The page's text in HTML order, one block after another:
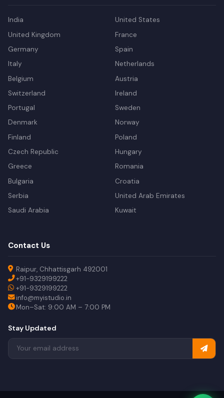
India
United States
United Kingdom
France
Germany
Spain
Italy
Netherlands
Belgium
Austria
Switzerland
Ireland
Portugal
Sweden
Denmark
Norway
Finland
Poland
Czech Republic
Hungary
Greece
Romania
Bulgaria
Croatia
Serbia
United Arab Emirates
Saudi Arabia
Kuwait
Contact Us
Raipur, Chhattisgarh 492001
+91-9329199222
+91-9329199222
info@myistudio.in
Mon–Sat: 9:00 AM – 7:00 PM
Stay Updated